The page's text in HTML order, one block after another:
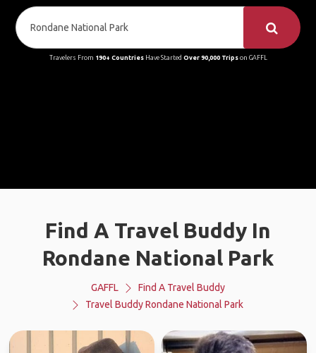
Travelers From 190+ CountriesHave Started Over 90,000 Tripson GAFFL
Find A Travel Buddy In
Rondane National Park
GAFFL
Find A Travel Buddy
Travel Buddy Rondane National Park